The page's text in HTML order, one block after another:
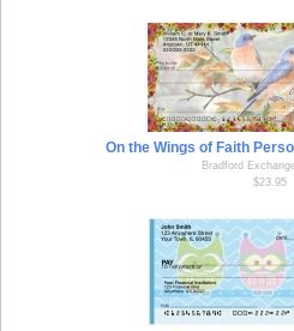
On the Wings of Faith
Bradford
$23.95